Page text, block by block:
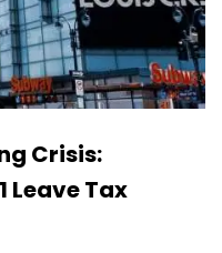
Crisis:
Leave Tax